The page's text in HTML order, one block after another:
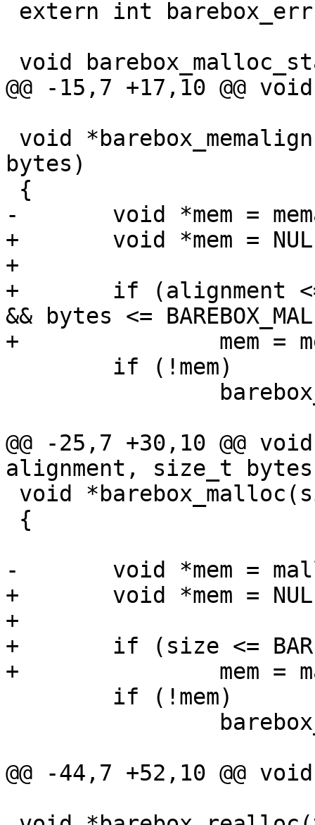
@@ -15,7 +17,10 @@
bytes)
-	void *mem = memalign(alignment, bytes);
+	void *mem = NULL;
+
+	if (alignment <= BAREBOX_MALLOC_MAX_SIZE
&& bytes <=
+		mem = memalign(alignment, bytes);
@@ -25,7 +30,10 @@
alignment, size_t
-	void *mem = malloc(size);
+	void *mem = NULL;
+
+	if (size <= BAREBOX_MALLOC_MAX_SIZE)
+		mem = malloc(size);
@@ -44,7 +52,10 @@